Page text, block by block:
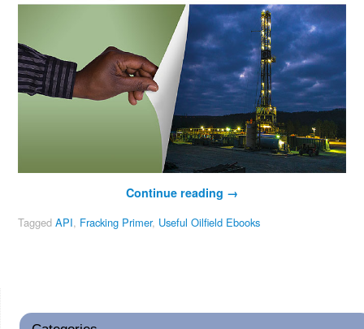
Continue reading →
Tagged API, Fracking Primer, Useful Oilfield Ebooks